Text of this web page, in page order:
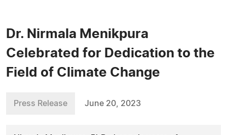
Dr. Nirmala Menikpura
Celebrated for Dedication to the
Field of Climate Change
Press Release June 20, 2023